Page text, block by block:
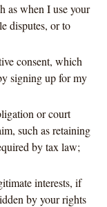
as when I use your
disputes, or to
consent, which
signing up for my
or court
such as retaining
by tax law;
interests, if
by your rights